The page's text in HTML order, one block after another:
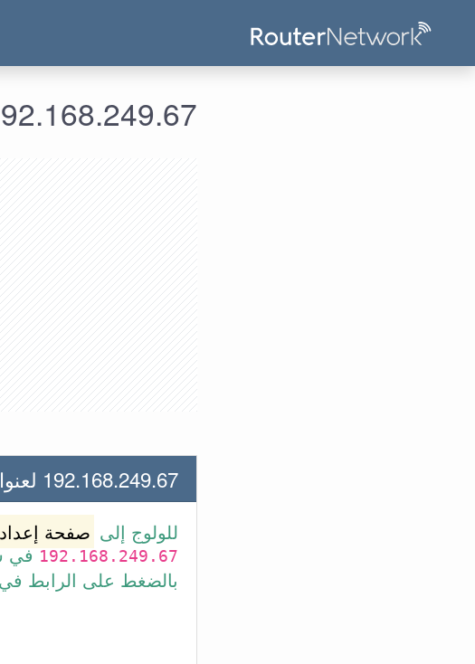
192.168.249.67 - معلومات الدخول لعنوان
192.168.249.67 لعنوان الأي بي الأتي
للولوج إلى صفحة
192.168.249.67في
بالضغط على الرابط